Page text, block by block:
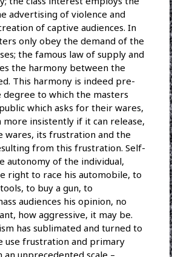
advertising of violence and
of captive audiences. In
only obey the demand of the
the famous law of supply and
the harmony between the
This harmony is indeed pre-
to which the masters
which asks for their wares,
more insistently if it can release,
wares, its frustration and the
from this frustration. Self-
autonomy of the individual,
right to race his automobile, to
to buy a gun, to
audiences his opinion, no
how aggressive, it may be.
has sublimated and turned to
use frustration and primary